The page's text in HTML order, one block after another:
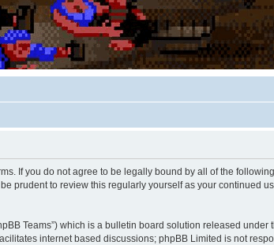
If you do not agree to be legally bound by all of the
prudent to review this regularly yourself as your continued
Teams”) which is a bulletin board solution released under
internet based discussions; phpBB Limited is not